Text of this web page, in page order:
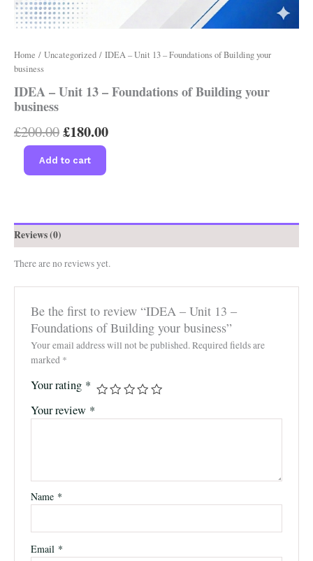
Home / Uncategorized / IDEA – Unit 13 – Foundations of Building your
business
IDEA – Unit 13 – Foundations of Building your
business
£200.00£180.00
Add to cart
Reviews (0)
There are no reviews yet.
Be the first to review “IDEA – Unit 13 –
Foundations of Building your business”
Your email address will not be published.Required fields are
marked *
Your rating *
Your review *
Name *
Email *